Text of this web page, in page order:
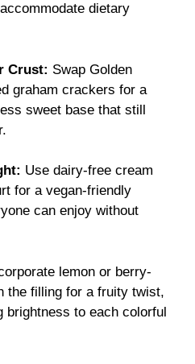
dietary
Crust: Swap Golden
graham crackers for a
sweet base that still
Use dairy-free cream
for a vegan-friendly
can enjoy without
lemon or berry-
the filling for a fruity twist,
brightness to each colorful